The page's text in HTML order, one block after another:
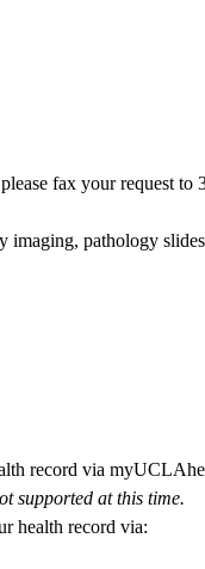
fax your request to
pathology
record via
supported at this time.
health record via: